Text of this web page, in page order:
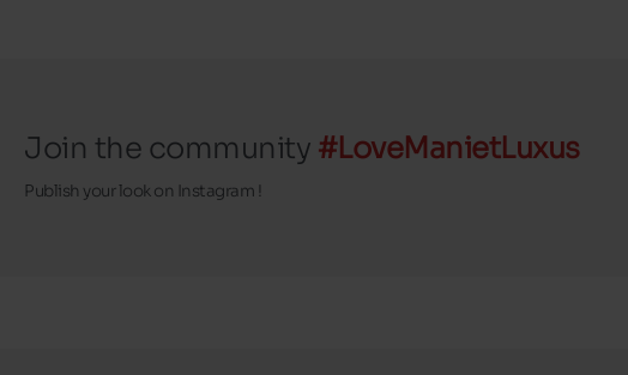
Join the community #LoveManietLuxus
Publish your look on Instagram !